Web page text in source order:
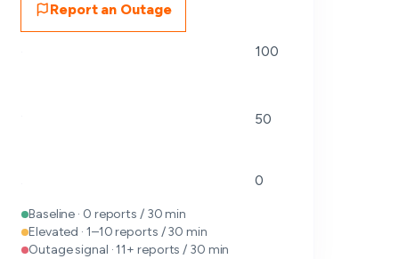
Report an Outage
100
50
0
Baseline · 0 reports / 30 min
Elevated · 1–10 reports / 30 min
Outage signal · 11+ reports / 30 min